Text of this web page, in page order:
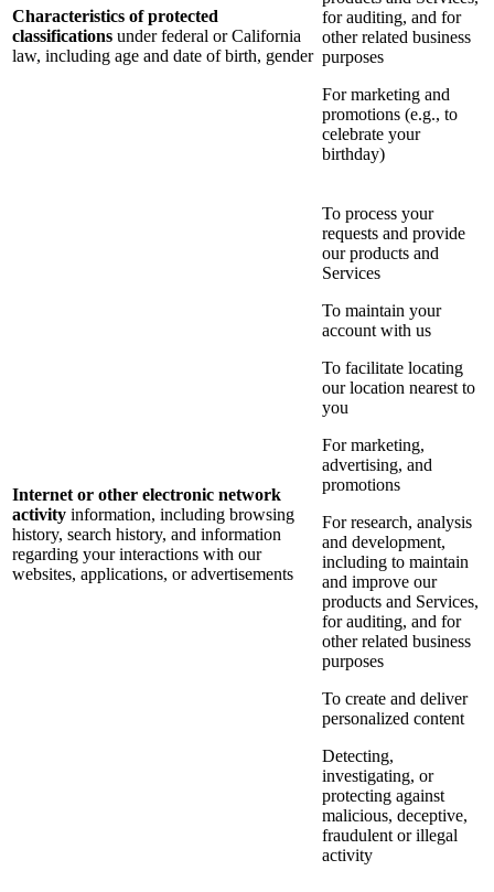
Characteristics of protected
classifications under federal or California
law, including age and date of birth, gender
for auditing, and for
other related business
purposes
For marketing and
promotions (e.g., to
celebrate your
birthday)
Internet or other electronic network
activity information, including browsing
history, search history, and information
regarding your interactions with our
websites, applications, or advertisements
To process your
requests and provide
our products and
Services
To maintain your
account with us
To facilitate locating
our location nearest to
you
For marketing,
advertising, and
promotions
For research, analysis
and development,
including to maintain
and improve our
products and Services,
for auditing, and for
other related business
purposes
To create and deliver
personalized content
Detecting,
investigating, or
protecting against
malicious, deceptive,
fraudulent or illegal
activity